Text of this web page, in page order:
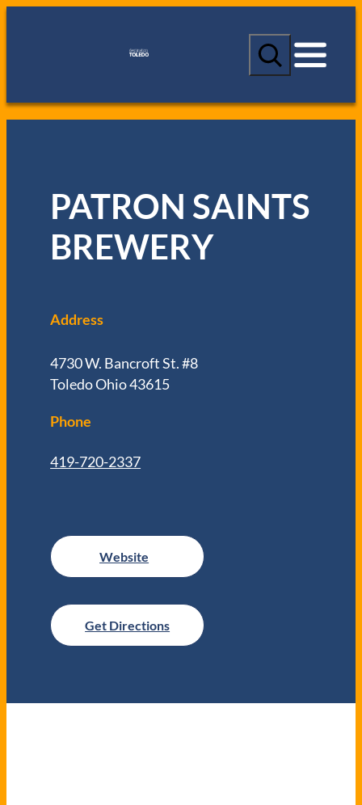
S
a
c
h
PATRON SAINTS
BREWERY
Address
4730 W. Bancroft St. #8
Toledo Ohio 43615
Phone
419-720-2337
Get Directions